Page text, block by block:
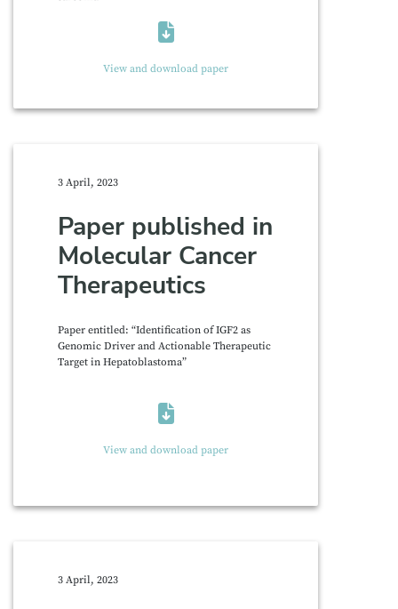
View and download paper
3 April, 2023
Paper published in
Molecular Cancer
Therapeutics
Paper entitled: “Identification of IGF2 as
Genomic Driver and Actionable Therapeutic
Target in Hepatoblastoma”
View and download paper
3 April, 2023